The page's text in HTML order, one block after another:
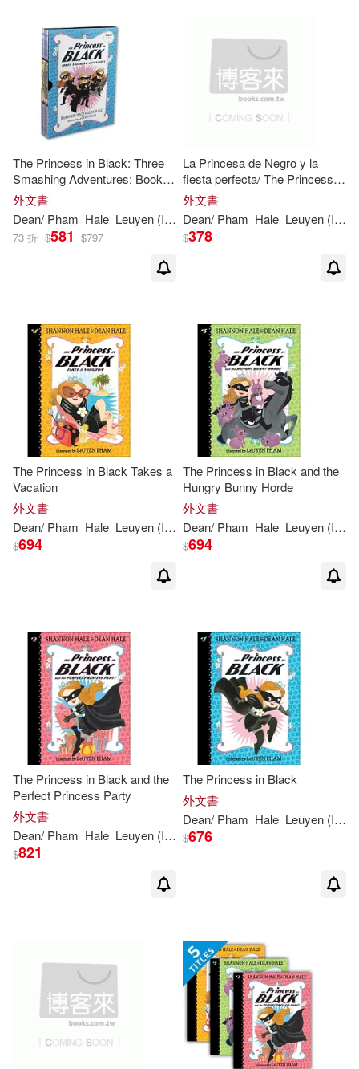
The Princess in Black: Three
Smashing Adventures: Books
1-3 (Box Set of Early Chapter
Books about Funny Hero
Adventures)
外文書
Dean/ Pham Hale Leuyen (ILT Shannon/Hale
73 折 $581 $797
La Princesa de Negro y la
fiesta perfecta/ The Princess in
Black and the Perfect Princess
Party
外文書
Dean/ Pham Hale Leuyen (ILT
$378
The Princess in Black Takes a
Vacation
外文書
Dean/ Pham Hale Leuyen (ILT Shannon/Hale
$694
The Princess in Black and the
Hungry Bunny Horde
外文書
Dean/ Pham Hale Leuyen (ILT
$694
The Princess in Black and the
Perfect Princess Party
外文書
Dean/ Pham Hale Leuyen (ILT Shannon
$821
The Princess in Black
外文書
Dean/ Pham Hale Leuyen (ILT
$676